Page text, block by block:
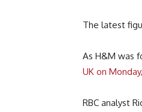
The latest
As H&M was
UK on Monday,
RBC analyst